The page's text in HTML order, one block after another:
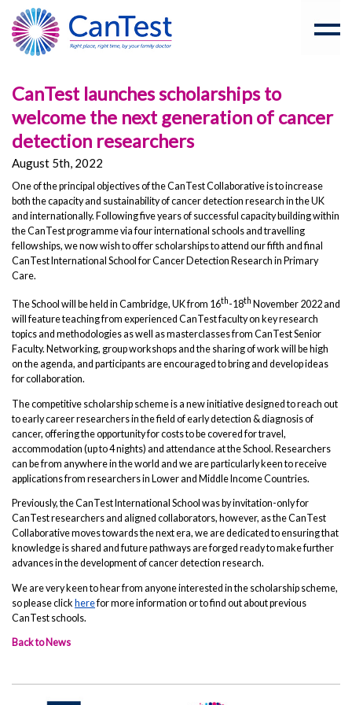
CanTest launches scholarships to
welcome the next generation of cancer
detection researchers
August 5th, 2022
One of the principal objectives of the CanTest Collaborative is to increase
both the capacity and sustainability of cancer detection research in the UK
and internationally. Following five years of successful capacity building within
the CanTest programme via four international schools and travelling
fellowships, we now wish to offer scholarships to attend our fifth and final
CanTest International School for Cancer Detection Research in Primary
Care.
The School will be held in Cambridge, UK from 16th-18th November 2022 and
will feature teaching from experienced CanTest faculty on key research
topics and methodologies as well as masterclasses from CanTest Senior
Faculty. Networking, group workshops and the sharing of work will be high
on the agenda, and participants are encouraged to bring and develop ideas
for collaboration.
The competitive scholarship scheme is a new initiative designed to reach out
to early career researchers in the field of early detection & diagnosis of
cancer, offering the opportunity for costs to be covered for travel,
accommodation (up to 4 nights) and attendance at the School. Researchers
can be from anywhere in the world and we are particularly keen to receive
applications from researchers in Lower and Middle Income Countries.
Previously, the CanTest International School was by invitation-only for
CanTest researchers and aligned collaborators, however, as the CanTest
Collaborative moves towards the next era, we are dedicated to ensuring that
knowledge is shared and future pathways are forged ready to make further
advances in the development of cancer detection research.
We are very keen to hear from anyone interested in the scholarship scheme,
so please click herefor more information or to find out about previous
CanTest schools.
Back to News